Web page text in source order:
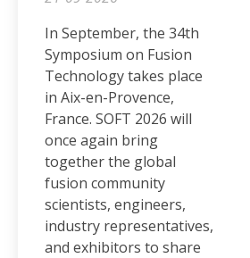
In September, the 34th
Symposium on Fusion
Technology takes place
in Aix-en-Provence,
France. SOFT 2026 will
once again bring
together the global
fusion community
scientists, engineers,
industry representatives,
and exhibitors to share